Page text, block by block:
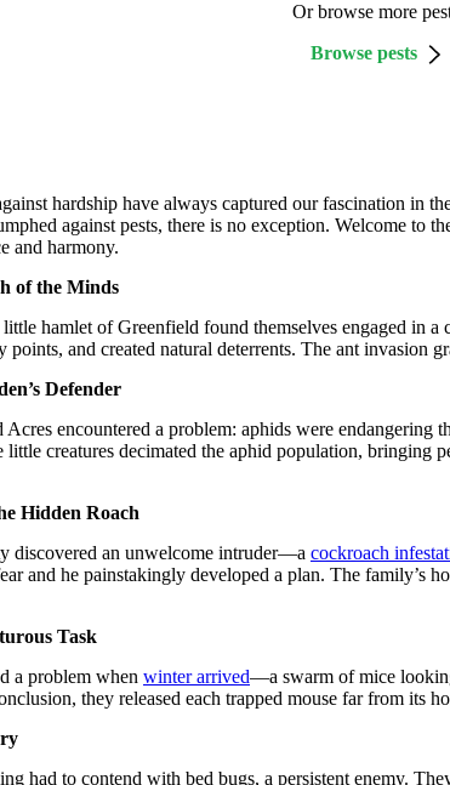
Or browse more
Browse pests
hardship have always captured our fascination in
against pests, there is no exception. Welcome to
and harmony.
of the Minds
hamlet of Greenfield found themselves engaged in
and created natural deterrents. The ant invasion
Defender
encountered a problem: aphids were
little creatures decimated the aphid population,
Hidden Roach
discovered an unwelcome intruder—a cockroach
and he painstakingly developed a plan. The family’s
Task
a problem when winter arrived—a swarm of mice
they released each trapped mouse far from
had to contend with bed bugs, a persistent enemy.